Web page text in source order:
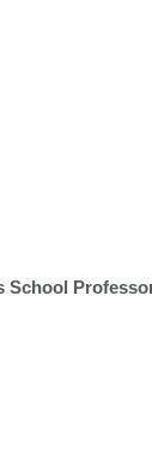
School